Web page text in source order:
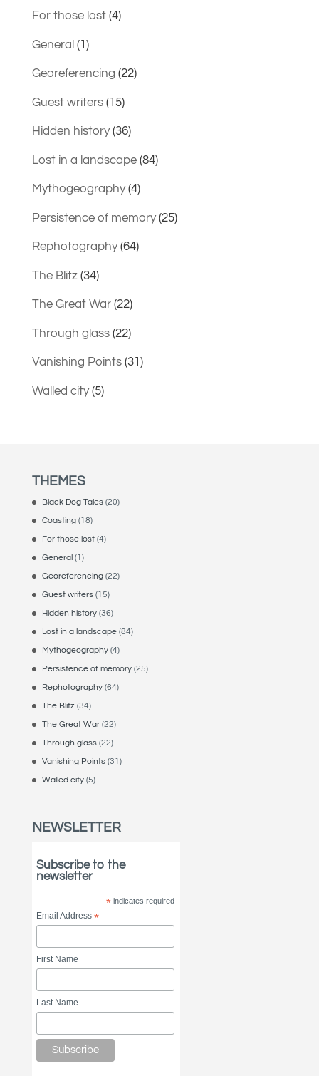
For those lost(4)
General (1)
Georeferencing (22)
Guest writers(15)
Hidden history(36)
Lost in a landscape(84)
Mythogeography(4)
Persistence of memory(25)
Rephotography(64)
The Blitz(34)
The Great War(22)
Through glass(22)
Vanishing Points(31)
Walled city(5)
THEMES
Black Dog Tales(20)
Coasting(18)
For those lost(4)
General(1)
Georeferencing(22)
Guest writers(15)
Hidden history(36)
Lost in a landscape(84)
Mythogeography(4)
Persistence of memory(25)
Rephotography(64)
The Blitz (34)
The Great War(22)
Through glass(22)
Vanishing Points(31)
Walled city(5)
NEWSLETTER
Subscribe to the
newsletter
*indicates required
Email Address*
First Name
Last Name